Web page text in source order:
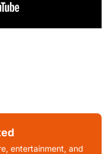
entertainment, and